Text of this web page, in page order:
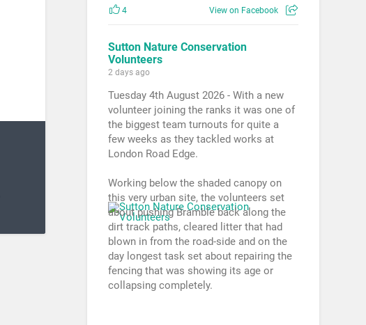
4 View on Facebook
Sutton Nature Conservation
Volunteers
2 days ago
Tuesday 4th August 2026 - With a new
volunteer joining the ranks it was one of
the biggest team turnouts for quite a
few weeks as they tackled works at
London Road Edge.
Working below the shaded canopy on
this very urban site, the volunteers set
about pushing Bramble back along the
dirt track paths, cleared litter that had
blown in from the road-side and on the
day longest task set about repairing the
fencing that was showing its age or
collapsing completely.